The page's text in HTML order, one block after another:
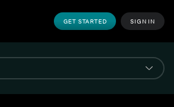
GET STARTED SIGN IN